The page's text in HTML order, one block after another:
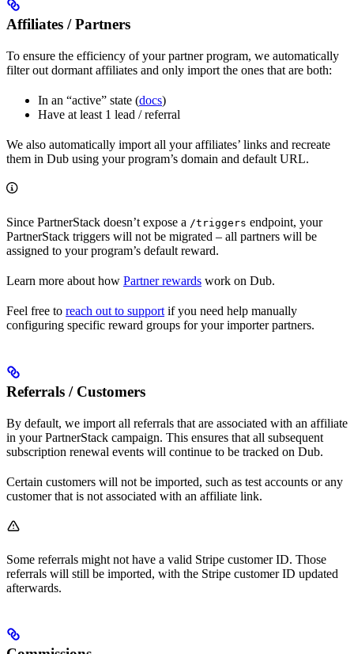
Affiliates / Partners
To ensure the efficiency of your partner program, we automatically
filter out dormant affiliates and only import the ones that are both:
In an “active” state (docs)
Have at least 1 lead / referral
We also automatically import all your affiliates’ links and recreate
them in Dub using your program’s domain and default URL.
Since PartnerStack doesn’t expose a /triggers endpoint, your
PartnerStack triggers will not be migrated – all partners will be
assigned to your program’s default reward.
Learn more about how Partner rewards work on Dub.
Feel free to reach out to support if you need help manually
configuring specific reward groups for your importer partners.
Referrals / Customers
By default, we import all referrals that are associated with an affiliate
in your PartnerStack campaign. This ensures that all subsequent
subscription renewal events will continue to be tracked on Dub.
Certain customers will not be imported, such as test accounts or any
customer that is not associated with an affiliate link.
Some referrals might not have a valid Stripe customer ID. Those
referrals will still be imported, with the Stripe customer ID updated
afterwards.